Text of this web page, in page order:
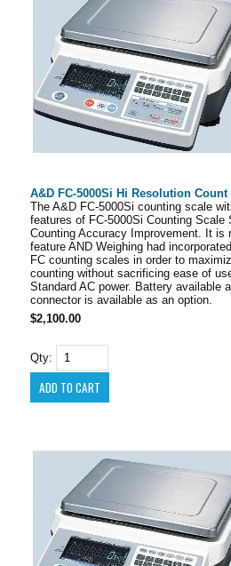
A&D FC-5000Si Hi Resolution Count
The A&D FC-5000Si counting scale
features of FC-5000Si Counting Scale
Counting Accuracy Improvement. It is
feature AND Weighing had
FC counting scales in order to
counting without sacrificing ease of
Standard AC power. Battery available
connector is available as an option.
$2,100.00
Qty: